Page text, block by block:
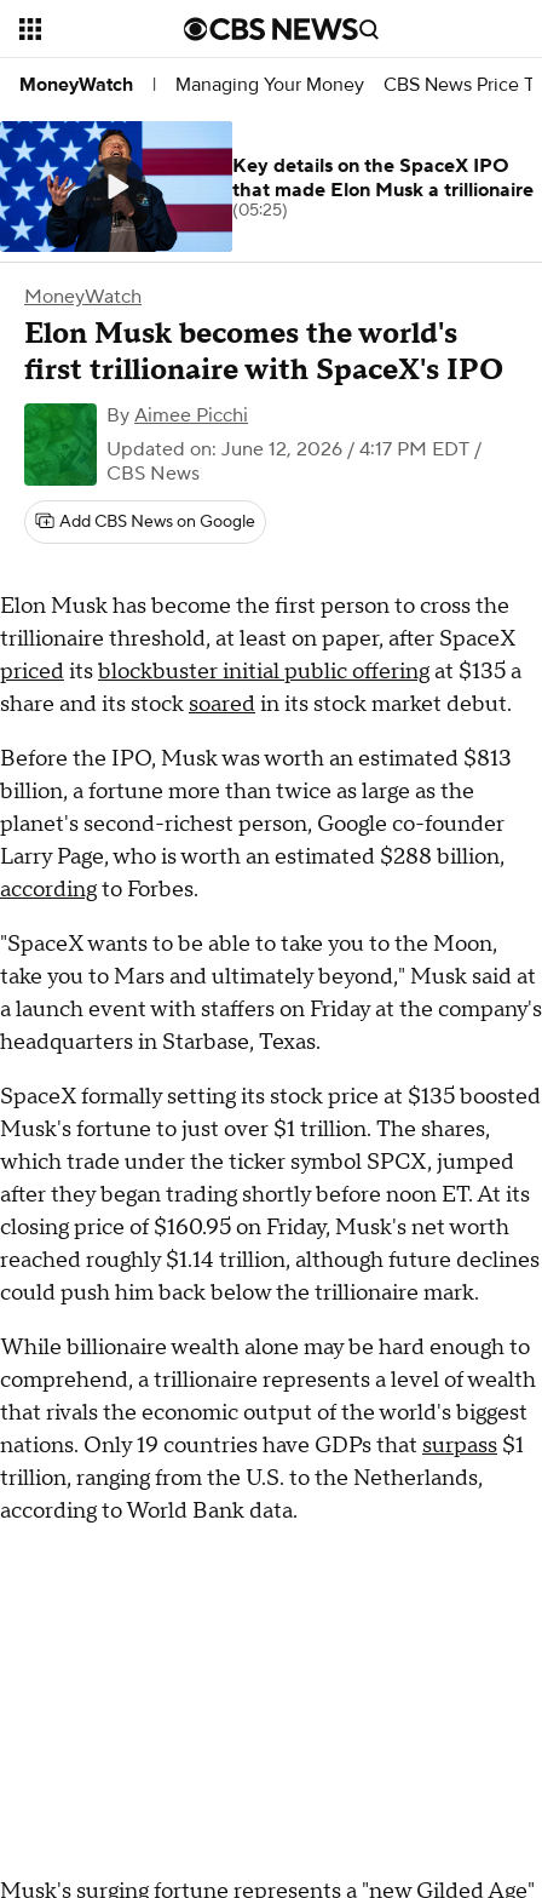
MoneyWatch | Managing Your Money CBS News Price
MoneyWatch
Elon Musk becomes the world's
first trillionaire with SpaceX's IPO
By Aimee Picchi
Updated on: June 12, 2026 / 4:17 PM EDT /
CBS News
Add CBS News on Google
Elon Musk has become the first person to cross the
trillionaire threshold, at least on paper, after SpaceX
priceditsblockbuster initial public offeringat $135 a
share and its stock soaredin its stock market debut.
Before the IPO, Musk was worth an estimated $813
billion, a fortune more than twice as large as the
planet's second-richest person, Google co-founder
Larry Page, who is worth an estimated $288 billion,
accordingto Forbes.
"SpaceX wants to be able to take you to the Moon,
take you to Mars and ultimately beyond," Musk said at
a launch event with staffers on Friday at the company's
headquarters in Starbase, Texas.
SpaceX formally setting its stock price at $135 boosted
Musk's fortune to just over $1 trillion. The shares,
which trade under the ticker symbol SPCX, jumped
after they began trading shortly before noon ET. At its
closing price of $160.95 on Friday, Musk's net worth
reached roughly $1.14 trillion, although future declines
could push him back below the trillionaire mark.
While billionaire wealth alone may be hard enough to
comprehend, a trillionaire represents a level of wealth
that rivals the economic output of the world's biggest
nations. Only 19 countries have GDPs that surpass $1
trillion, ranging from the U.S. to the Netherlands,
according to World Bank data.
Musk's surging fortune represents a "new Gilded Age"
Key details on the SpaceX IPO
that made Elon Musk a trillionaire
(05:25)